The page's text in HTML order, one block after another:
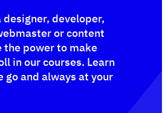
designer, developer,
or content
the power to make
in our courses. Learn
go and always at your